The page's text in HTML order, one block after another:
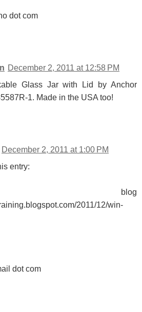
dot com
December 2, 2011 at 12:58 PM
Glass Jar with Lid by Anchor
1. Made in the USA too!
December 2, 2011 at 1:00 PM
entry:
blog
2011/12/win-
dot com